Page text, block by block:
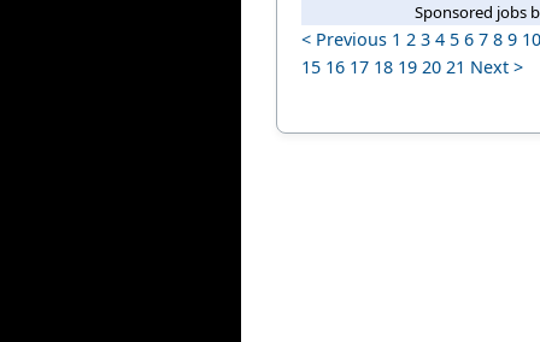
Sponsored jobs
< Previous 1 2 3 4 5 6 7 8 9 10
15 16 17 18 19 20 21 Next >